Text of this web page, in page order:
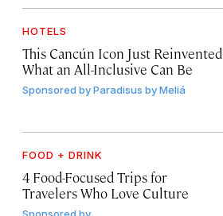
HOTELS
This Cancún Icon Just Reinvented
What an All-Inclusive Can Be
Sponsored byParadisus by Meliá
FOOD + DRINK
4 Food-Focused Trips for
Travelers Who Love Culture